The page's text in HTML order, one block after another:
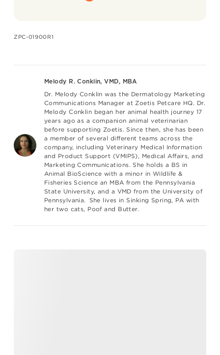
ZPC-01900R1
Melody R. Conklin, VMD, MBA
Dr. Melody Conklin was the Dermatology Marketing
Communications Manager at Zoetis Petcare HQ. Dr.
Melody Conklin began her animal health journey 17
years ago as a companion animal veterinarian
before supporting Zoetis. Since then, she has been
a member of several different teams across the
company, including Veterinary Medical Information
and Product Support (VMIPS), Medical Affairs, and
Marketing Communications. She holds a BS in
Animal BioScience with a minor in Wildlife &
Fisheries Science an MBA from the Pennsylvania
State University, and a VMD from the University of
Pennsylvania. She lives in Sinking Spring, PA with
her two cats, Poof and Butter.